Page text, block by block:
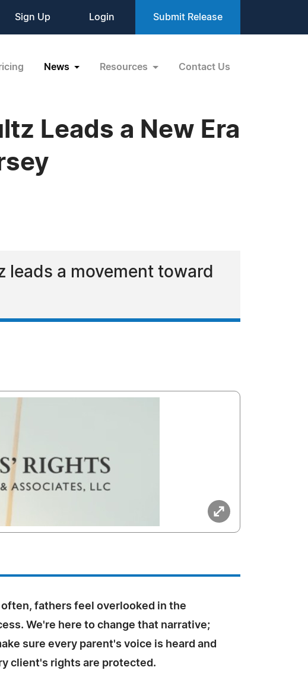
Sign Up Login Submit Release
News Resources Contact Us
Leads a New Era
a movement toward
often, fathers feel overlooked in the
We're here to change that narrative;
sure every parent's voice is heard and
client's rights are protected.